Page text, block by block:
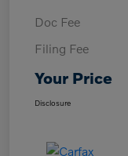
Doc Fee
Filing Fee
Your Price
Disclosure